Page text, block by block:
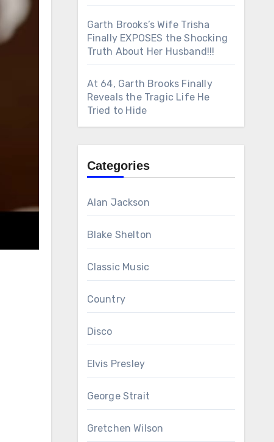
Garth Brooks’s Wife Trisha
Finally EXPOSES the Shocking
Truth About Her Husband!!!
At 64, Garth Brooks Finally
Reveals the Tragic Life He
Tried to Hide
Categories
Alan Jackson
Blake Shelton
Classic Music
Country
Disco
Elvis Presley
George Strait
Gretchen Wilson